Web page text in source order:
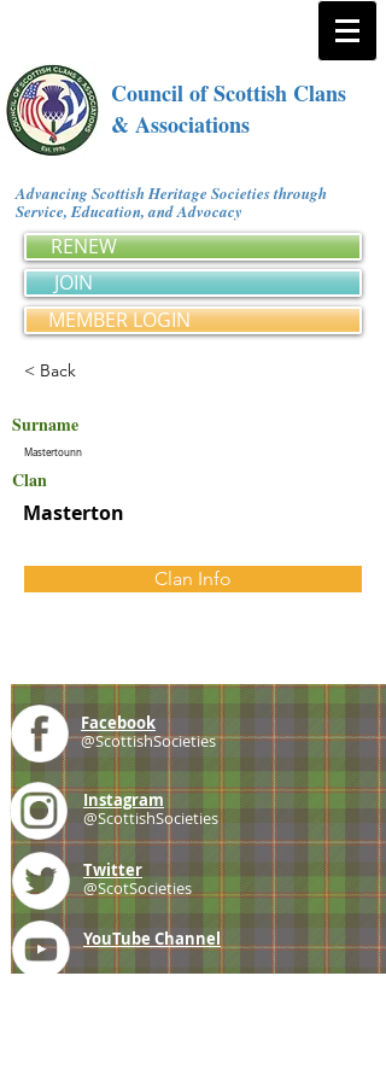
Council of Scottish Clans
& Associations
Advancing Scottish Heritage Societies through
Service, Education, and Advocacy
RENEW
JOIN
MEMBER LOGIN
< Back
Surname
Mastertounn
Clan
Masterton
Clan Info
Facebook
@ScottishSocieties
Instagram
@ScottishSocieties
Twitter
@ScotSocieties
YouTube Channel